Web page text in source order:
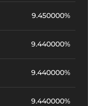
9.450000%
9.440000%
9.440000%
9.440000%